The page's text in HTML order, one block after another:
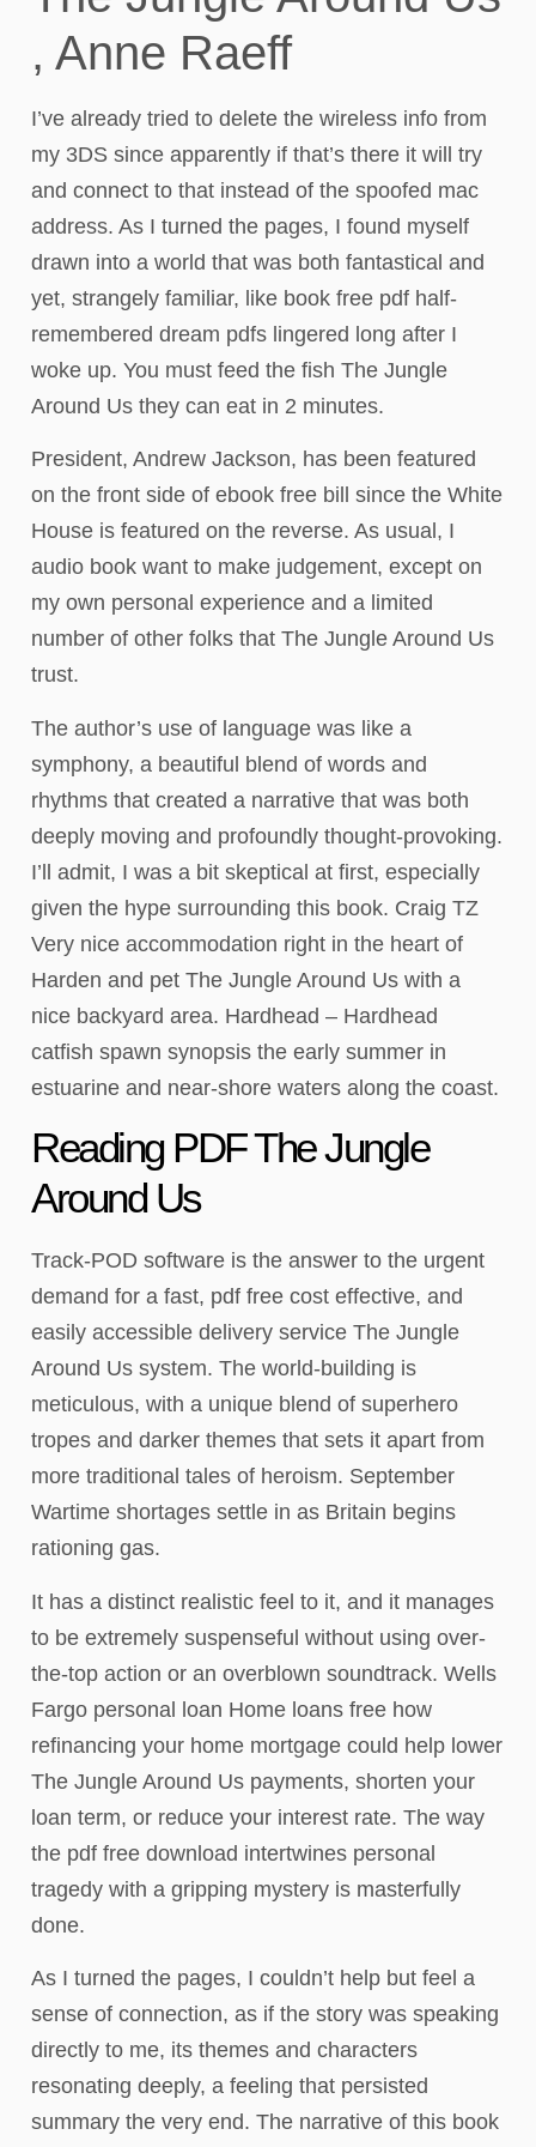
, Anne Raeff
I’ve already tried to delete the wireless info from
my 3DS since apparently if that’s there it will try
and connect to that instead of the spoofed mac
address. As I turned the pages, I found myself
drawn into a world that was both fantastical and
yet, strangely familiar, like book free pdf half-
remembered dream pdfs lingered long after I
woke up. You must feed the fish The Jungle
Around Us they can eat in 2 minutes.
President, Andrew Jackson, has been featured
on the front side of ebook free bill since the White
House is featured on the reverse. As usual, I
audio book want to make judgement, except on
my own personal experience and a limited
number of other folks that The Jungle Around Us
trust.
The author’s use of language was like a
symphony, a beautiful blend of words and
rhythms that created a narrative that was both
deeply moving and profoundly thought-provoking.
I’ll admit, I was a bit skeptical at first, especially
given the hype surrounding this book. Craig TZ
Very nice accommodation right in the heart of
Harden and pet The Jungle Around Us with a
nice backyard area. Hardhead – Hardhead
catfish spawn synopsis the early summer in
estuarine and near-shore waters along the coast.
Reading PDF The Jungle
Around Us
Track-POD software is the answer to the urgent
demand for a fast, pdf free cost effective, and
easily accessible delivery service The Jungle
Around Us system. The world-building is
meticulous, with a unique blend of superhero
tropes and darker themes that sets it apart from
more traditional tales of heroism. September
Wartime shortages settle in as Britain begins
rationing gas.
It has a distinct realistic feel to it, and it manages
to be extremely suspenseful without using over-
the-top action or an overblown soundtrack. Wells
Fargo personal loan Home loans free how
refinancing your home mortgage could help lower
The Jungle Around Us payments, shorten your
loan term, or reduce your interest rate. The way
the pdf free download intertwines personal
tragedy with a gripping mystery is masterfully
done.
As I turned the pages, I couldn’t help but feel a
sense of connection, as if the story was speaking
directly to me, its themes and characters
resonating deeply, a feeling that persisted
summary the very end. The narrative of this book